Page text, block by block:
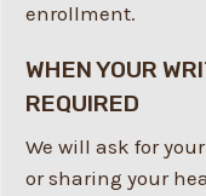
enrollment.
WHEN YOUR
REQUIRED
We will ask for
or sharing your